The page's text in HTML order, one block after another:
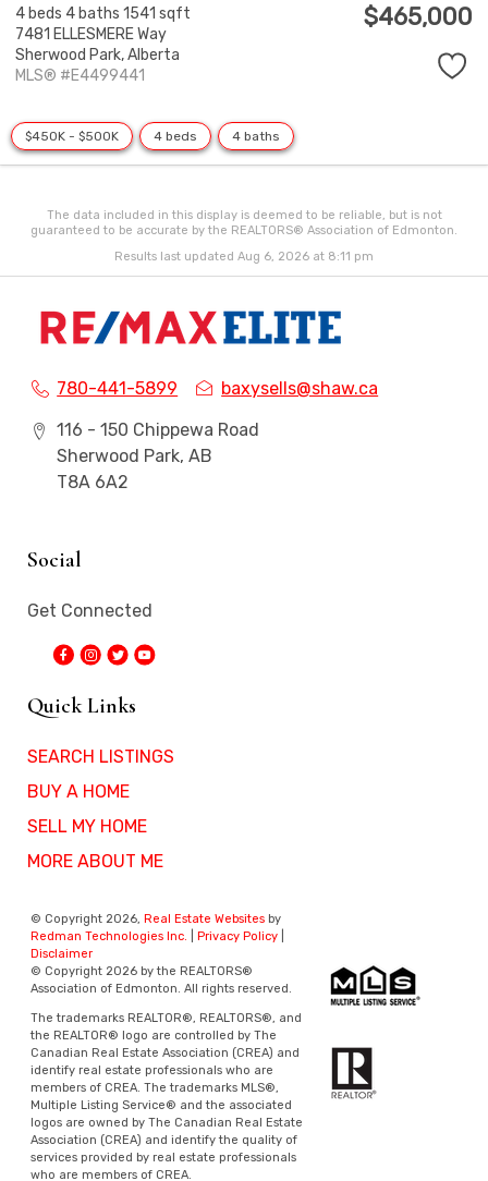
4 beds 4 baths 1541 sqft
7481 ELLESMERE Way
Sherwood Park,Alberta
MLS® #E4499441
$465,000
$450K - $500K 4 beds 4 baths
The data included in this display is deemed to be reliable, but is not
guaranteed to be accurate by the REALTORS® Association of Edmonton.
Results last updated Aug 6, 2026 at 8:11 pm
780-441-5899 baxysells@shaw.ca
116 - 150 Chippewa Road
Sherwood Park, AB
T8A 6A2
Social
Get Connected
Quick Links
SEARCH LISTINGS
BUY A HOME
SELL MY HOME
MORE ABOUT ME
© Copyright 2026, Real Estate Websites by
Redman Technologies Inc.
Privacy Policy|
Disclaimer
© Copyright 2026 by the REALTORS®
Association of Edmonton. All rights reserved.
The trademarks REALTOR®, REALTORS®, and
the REALTOR® logo are controlled by The
Canadian Real Estate Association (CREA) and
identify real estate professionals who are
members of CREA. The trademarks MLS®,
Multiple Listing Service® and the associated
logos are owned by The Canadian Real Estate
Association (CREA) and identify the quality of
services provided by real estate professionals
who are members of CREA.